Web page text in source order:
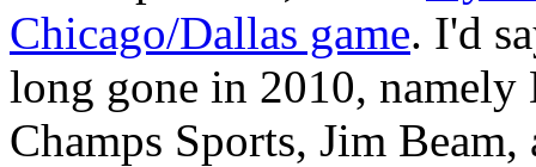
Chicago/Dallas game. I'd
long gone in 2010,
Champs Sports, Jim